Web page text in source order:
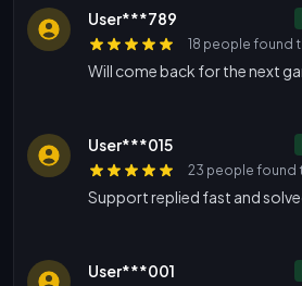
User***789
18 people found
Will come back for the next
User***015
23 people found
Support replied fast and
User***001